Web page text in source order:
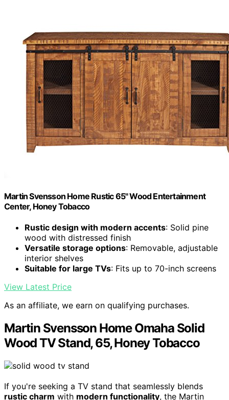
Martin Svensson Home Rustic 65" Wood Entertainment
Center, Honey Tobacco
Rustic design with modern accents: Solid pine
wood with distressed finish
Versatile storage options: Removable, adjustable
interior shelves
Suitable for large TVs: Fits up to 70-inch screens
View Latest Price
As an affiliate, we earn on qualifying purchases.
Martin Svensson Home Omaha Solid
Wood TV Stand, 65, Honey Tobacco
If you're seeking a TV stand that seamlessly blends
rustic charm with modern functionality, the Martin